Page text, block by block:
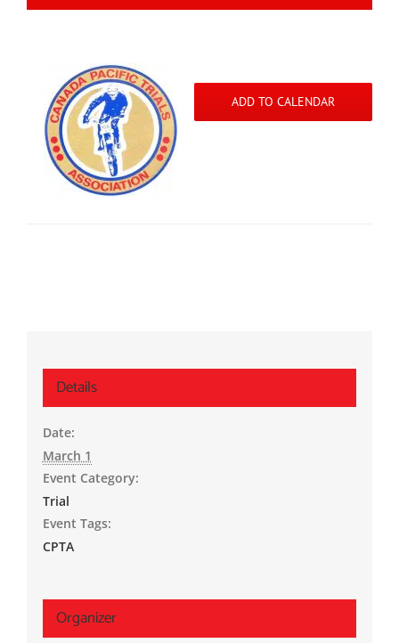
ADD TO CALENDAR
Details
Date:
March 1
Event Category:
Trial
Event Tags:
CPTA
Organizer